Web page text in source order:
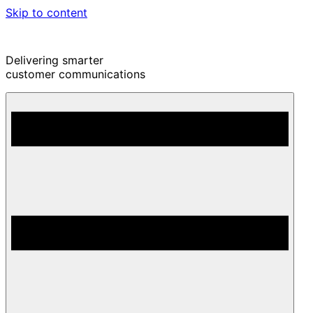
Skip to content
Delivering smarter
customer communications